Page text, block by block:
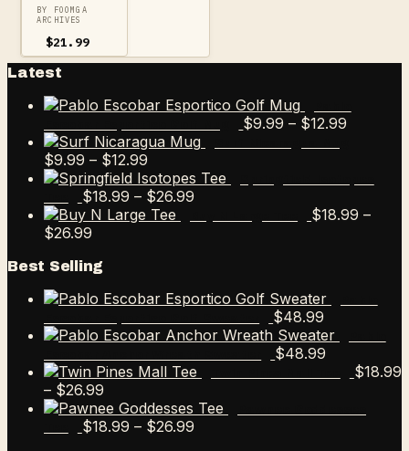
BY FOOMGA
ARCHIVES
$21.99
Latest
$9.99 – $12.99
$9.99 – $12.99
range:
$9.99
through
$18.99 – $26.99Price
$18.99 –
$26.99
$18.99
$26.99
Best Selling
$48.99
$48.99
$18.99
– $26.99
range:
$18.99
$18.99 – $26.99Price